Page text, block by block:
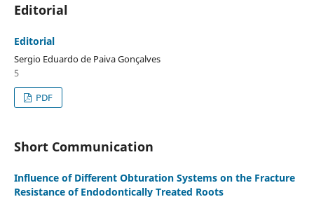
Editorial
Editorial
Sergio Eduardo de Paiva Gonçalves
5
PDF
Short Communication
Influence of Different Obturation Systems on the Fracture
Resistance of Endodontically Treated Roots